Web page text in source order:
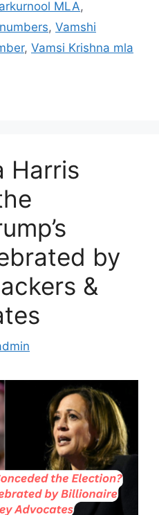
MLA,
, Vamshi
, Vamsi Krishna mla
Harris
by
&